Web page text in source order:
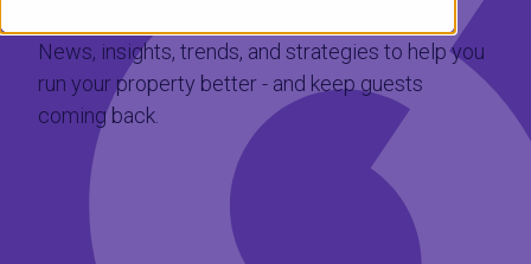
News, insights, trends, and strategies to help you
run your property better - and keep guests
coming back.